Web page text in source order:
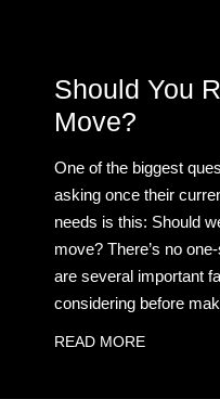
Should You
Move?
One of the biggest
asking once their
needs is this: Should
move? There’s no
are several important
considering before
READ MORE